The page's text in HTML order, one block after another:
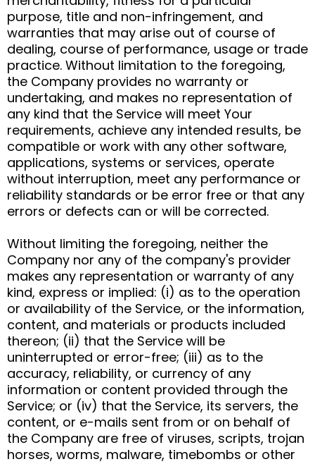
purpose, title and non-infringement, and
warranties that may arise out of course of
dealing, course of performance, usage or trade
practice. Without limitation to the foregoing,
the Company provides no warranty or
undertaking, and makes no representation of
any kind that the Service will meet Your
requirements, achieve any intended results, be
compatible or work with any other software,
applications, systems or services, operate
without interruption, meet any performance or
reliability standards or be error free or that any
errors or defects can or will be corrected.
Without limiting the foregoing, neither the
Company nor any of the company's provider
makes any representation or warranty of any
kind, express or implied: (i) as to the operation
or availability of the Service, or the information,
content, and materials or products included
thereon; (ii) that the Service will be
uninterrupted or error-free; (iii) as to the
accuracy, reliability, or currency of any
information or content provided through the
Service; or (iv) that the Service, its servers, the
content, or e-mails sent from or on behalf of
the Company are free of viruses, scripts, trojan
horses, worms, malware, timebombs or other